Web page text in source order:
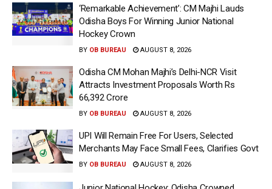
‘Remarkable Achievement’: CM Majhi Lauds
Odisha Boys For Winning Junior National
Hockey Crown
BY OB BUREAU AUGUST 8, 2026
Odisha CM Mohan Majhi’s Delhi-NCR Visit
Attracts Investment Proposals Worth Rs
66,392 Crore
BY OB BUREAU AUGUST 8, 2026
UPI Will Remain Free For Users, Selected
Merchants May Face Small Fees, Clarifies Govt
BY OB BUREAU AUGUST 8, 2026